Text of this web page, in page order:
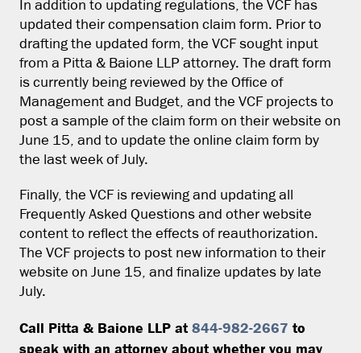
In addition to updating regulations, the VCF has
updated their compensation claim form. Prior to
drafting the updated form, the VCF sought input
from a Pitta & Baione LLP attorney. The draft form
is currently being reviewed by the Office of
Management and Budget, and the VCF projects to
post a sample of the claim form on their website on
June 15, and to update the online claim form by
the last week of July.
Finally, the VCF is reviewing and updating all
Frequently Asked Questions and other website
content to reflect the effects of reauthorization.
The VCF projects to post new information to their
website on June 15, and finalize updates by late
July.
Call Pitta & Baione LLP at 844-982-2667 to
speak with an attorney about whether you may